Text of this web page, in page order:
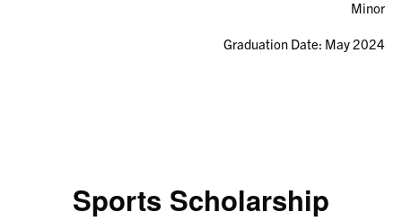
Minor
Graduation Date: May 2024
Sports Scholarship